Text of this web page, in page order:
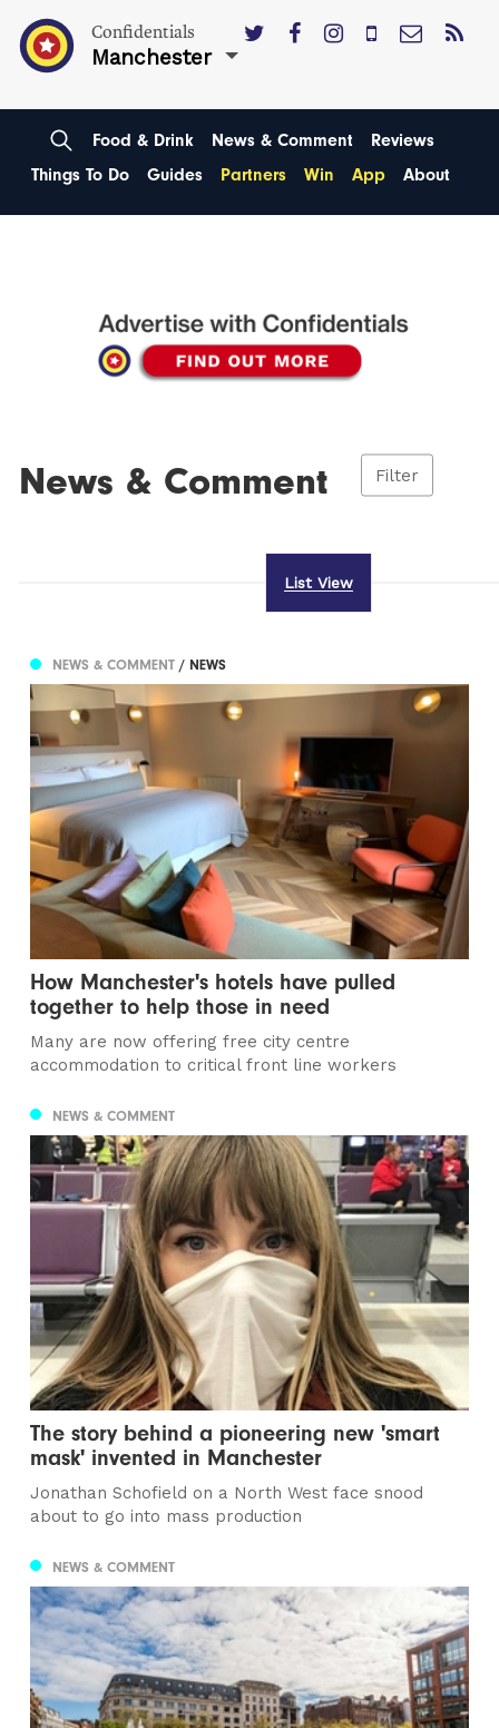
Confidentials
Manchester
Food & Drink News & Comment
Reviews
Things To Do
Guides Partners Win App About
News & Comment Filter
List View
NEWS & COMMENT/ NEWS
How Manchester's hotels have pulled
together to help those in need
Many are now offering free city centre
accommodation to critical front line workers
NEWS & COMMENT
The story behind a pioneering new 'smart
mask' invented in Manchester
Jonathan Schofield on a North West face snood
about to go into mass production
NEWS & COMMENT